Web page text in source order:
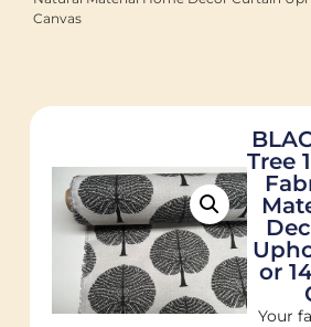
Canvas
Tree
or
Your